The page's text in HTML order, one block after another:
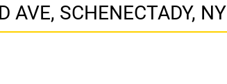
SCHENECTADY, NY